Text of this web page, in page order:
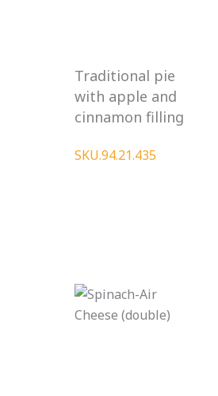
Traditional pie
with apple and
cinnamon filling
SKU.94.21.435